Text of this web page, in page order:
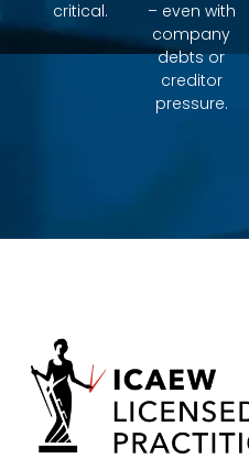
critical.
– even with
company
debts or
creditor
pressure.